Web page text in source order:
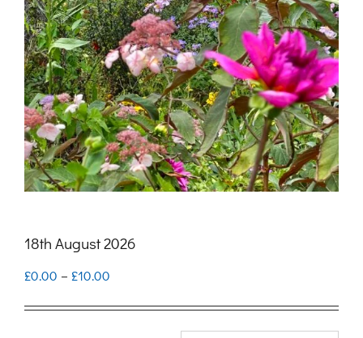
18th August 2026
£0.00 – £10.00
range: